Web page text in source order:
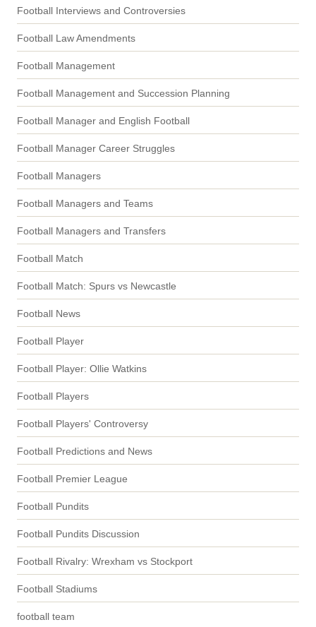
Football Interviews and Controversies
Football Law Amendments
Football Management
Football Management and Succession Planning
Football Manager and English Football
Football Manager Career Struggles
Football Managers
Football Managers and Teams
Football Managers and Transfers
Football Match
Football Match: Spurs vs Newcastle
Football News
Football Player
Football Player: Ollie Watkins
Football Players
Football Players' Controversy
Football Predictions and News
Football Premier League
Football Pundits
Football Pundits Discussion
Football Rivalry: Wrexham vs Stockport
Football Stadiums
football team